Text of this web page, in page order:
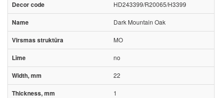
HD243399/R20065/H3399
Dark Mountain Oak
MO
no
22
1